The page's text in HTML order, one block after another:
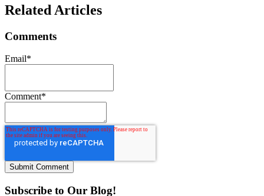
Related Articles
Comments
Email*
Comment*
Subscribe to Our Blog!